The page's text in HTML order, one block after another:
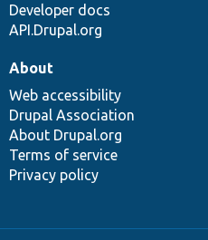
Developer docs
API.Drupal.org
About
Web accessibility
Drupal Association
About Drupal.org
Terms of service
Privacy policy